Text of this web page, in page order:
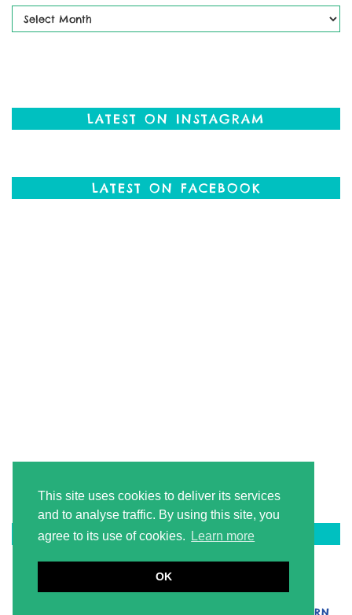
This site uses cookies to deliver its services
and to analyse traffic. By using this site, you
agree to its use of cookies.
Learn more
OK
Past
LATEST ON INSTAGRAM
LATEST ON FACEBOOK
LATEST ON PINTEREST
© 20262 LITERACY TEACHERS
BRANDING + WEBSITE DESIGN BY LAUGH EAT LEARN